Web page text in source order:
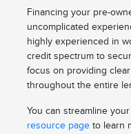
Financing your pre-
uncomplicated
highly experienced in
credit spectrum to
focus on providing
throughout the entire
You can streamline
resource pageto learn